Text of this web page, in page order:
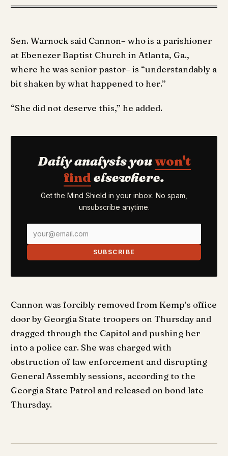
Sen. Warnock said Cannon– who is a parishioner
at Ebenezer Baptist Church in Atlanta, Ga.,
where he was senior pastor– is “understandably a
bit shaken by what happened to her.”
“She did not deserve this,” he added.
Daily analysis youwon't
find elsewhere.
Get the Mind Shield in your inbox. No spam,
unsubscribe anytime.
SUBSCRIBE
Cannon was forcibly removed from Kemp’s office
door by Georgia State troopers on Thursday and
dragged through the Capitol and pushing her
into a police car. She was charged with
obstruction of law enforcement and disrupting
General Assembly sessions, according to the
Georgia State Patrol and released on bond late
Thursday.